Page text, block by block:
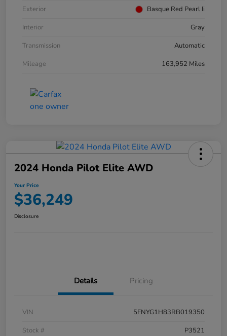
Exterior
Basque Red Pearl Ii
Interior
Gray
Transmission
Automatic
Mileage
163,952 Miles
2024 Honda Pilot Elite AWD
Your Price
$36,249
Disclosure
Details Pricing
VIN
5FNYG1H83RB019350
Stock #
P3521